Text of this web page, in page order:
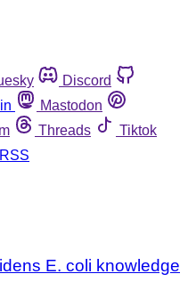
Discord
Mastodon
Threads
Tiktok
RSS
E. coli knowledge